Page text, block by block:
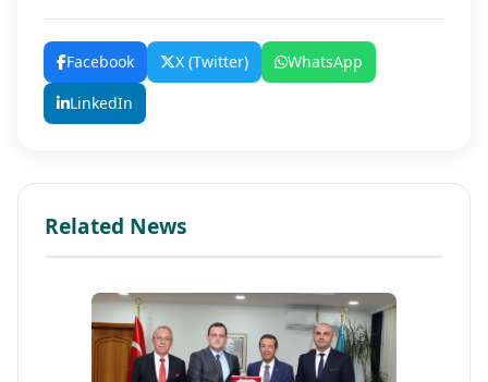
Facebook X (Twitter)
WhatsApp
LinkedIn
Related News